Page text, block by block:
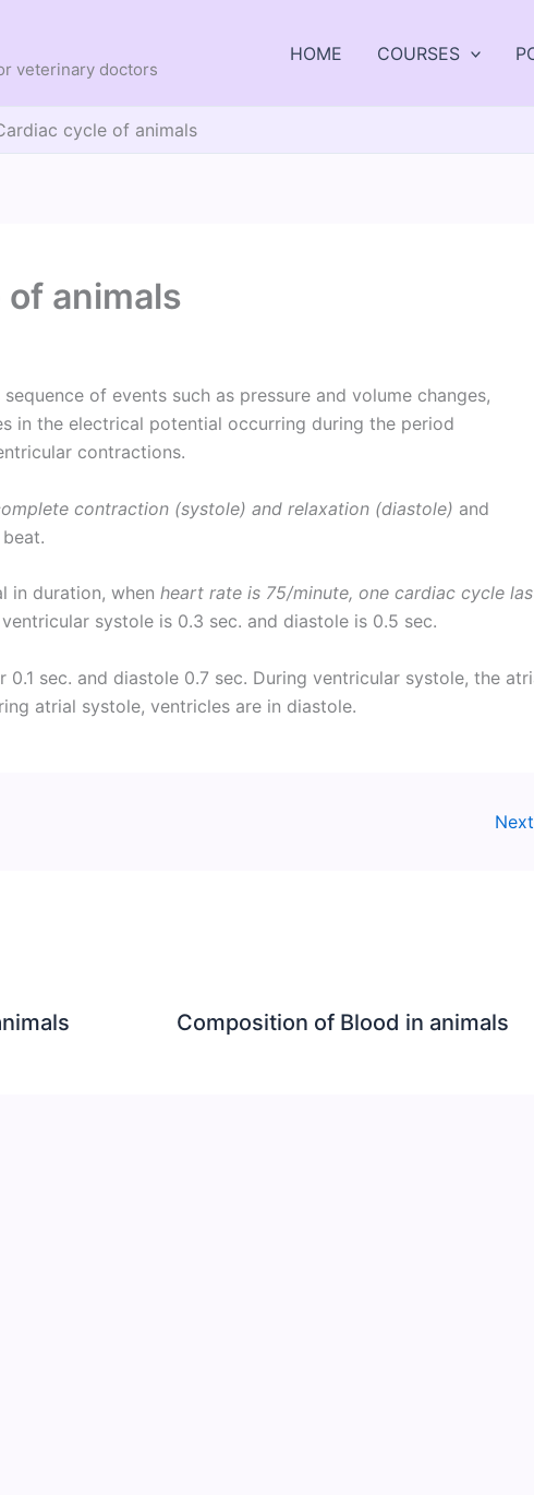
veterinary doctors
HOME COURSES
cycle of animals
animals
of events such as pressure and volume changes,
in the electrical potential occurring during the period
contractions.
contraction (systole) and relaxation (diastole) and
in duration, when heart rate is 75/minute, one cardiac cycle
ventricular systole is 0.3 sec. and diastole is 0.5 sec.
0.1 sec. and diastole 0.7 sec. During ventricular systole, the
atrial systole, ventricles are in diastole.
Composition of Blood in animals